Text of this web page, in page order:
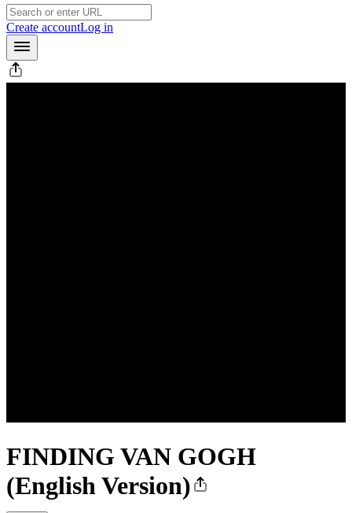
Create accountLog in
FINDING VAN GOGH
(English Version)